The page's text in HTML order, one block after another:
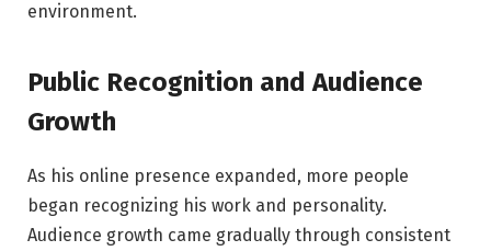
environment.
Public Recognition and Audience
Growth
As his online presence expanded, more people
began recognizing his work and personality.
Audience growth came gradually through consistent